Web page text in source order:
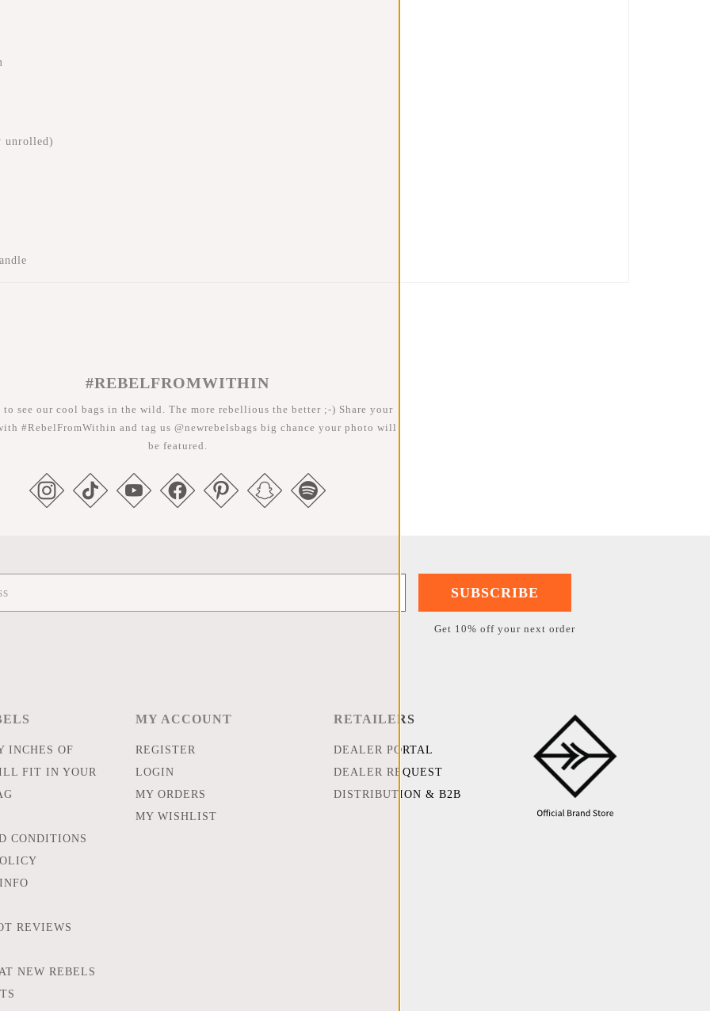
unrolled)
#REBELFROMWITHIN
to see our cool bags in the wild. The more rebellious the better ;-) Share your
#RebelFromWithin and tag us @newrebelsbags big chance your photo will
be featured.
SUBSCRIBE
Get 10% off your next order
INCHES OF
FIT IN YOUR
CONDITIONS
REVIEWS
NEW REBELS
MY ACCOUNT
REGISTER
LOGIN
MY ORDERS
MY WISHLIST
RETAILERS
DEALER PORTAL
DEALER REQUEST
DISTRIBUTION & B2B